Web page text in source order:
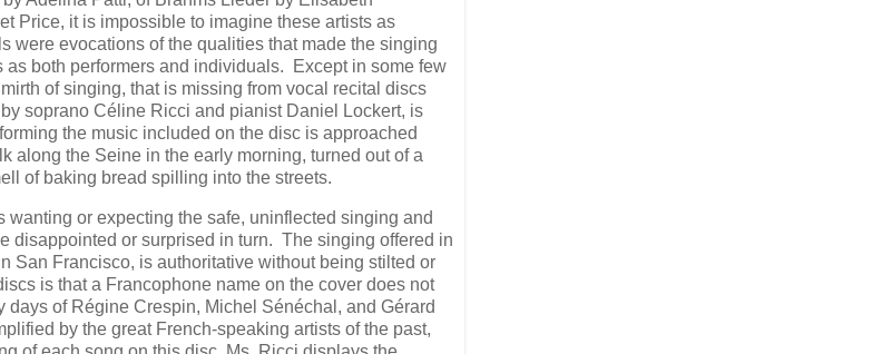
Price, it is impossible to imagine these artists as
evocations of the qualities that made the singing
both performers and individuals. Except in some few
of singing, that is missing from vocal recital discs
by soprano Céline Ricci and pianist Daniel Lockert, is
the music included on the disc is approached
along the Seine in the early morning, turned out of a
of baking bread spilling into the streets.
or expecting the safe, uninflected singing and
disappointed or surprised in turn. The singing offered in
San Francisco, is authoritative without being stilted or
is that a Francophone name on the cover does not
of Régine Crespin, Michel Sénéchal, and Gérard
by the great French-speaking artists of the past,